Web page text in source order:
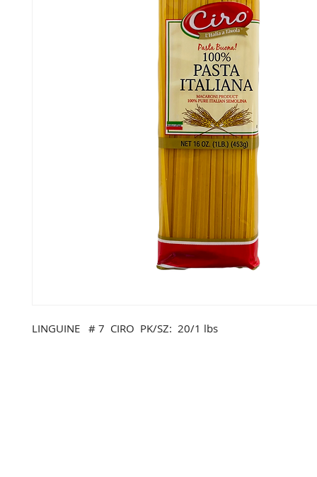
LINGUINE # 7 CIRO PK/SZ: 20/1 lbs